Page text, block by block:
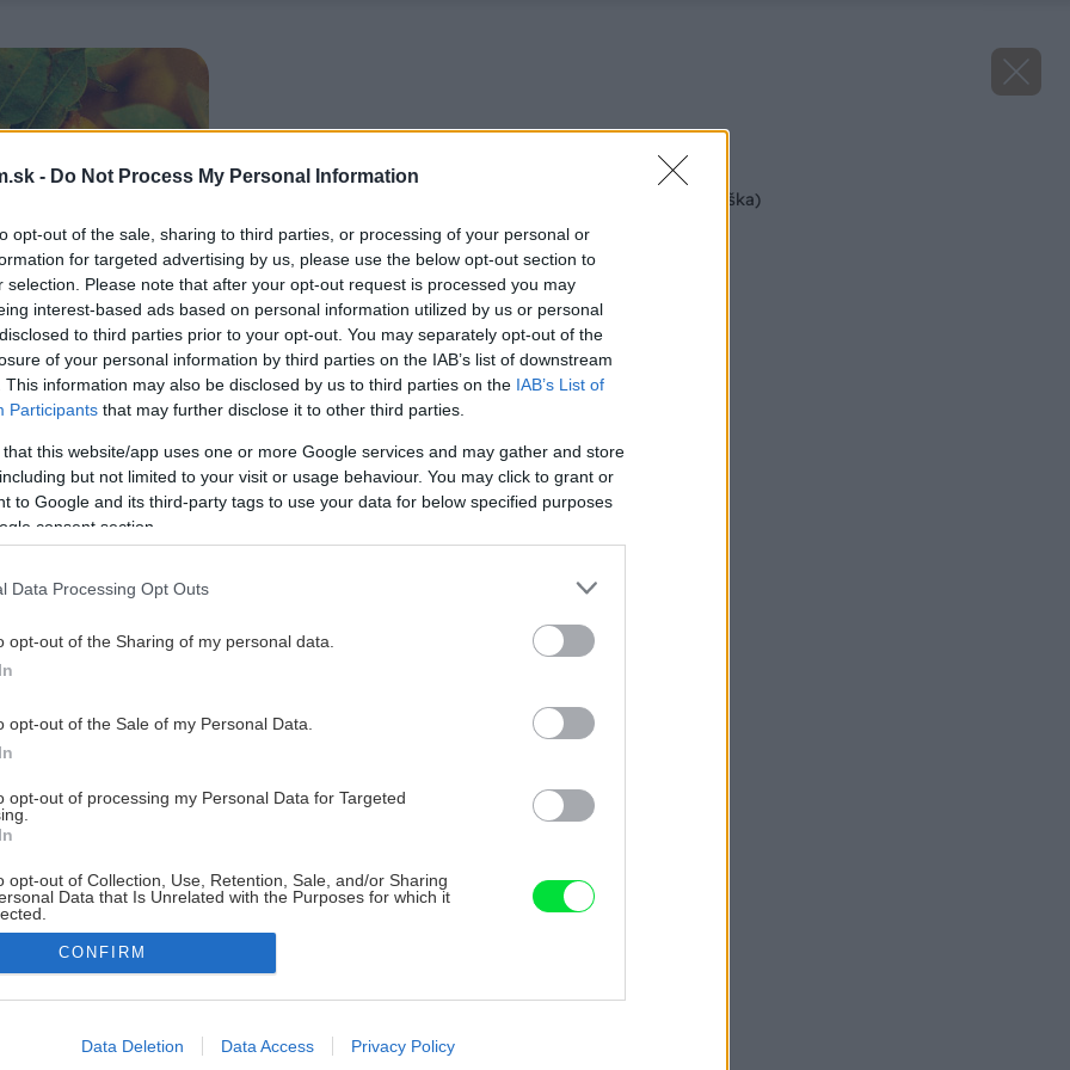
- Do Not Process My Personal Information
opt-out of the sale, sharing to third parties, or processing of your personal or
for targeted advertising by us, please use the below opt-out section to
selection. Please note that after your opt-out request is processed you may
interest-based ads based on personal information utilized by us or personal
to third parties prior to your opt-out. You may separately opt-out of the
of your personal information by third parties on the IAB’s list of downstream
This information may also be disclosed by us to third parties on the IAB’s List of
Participants that may further disclose it to other third parties.
that this website/app uses one or more Google services and may gather and store
but not limited to your visit or usage behaviour. You may click to grant or
to Google and its third-party tags to use your data for below specified purposes
consent section.
Data Processing Opt Outs
opt-out of the Sharing of my personal data.
opt-out of the Sale of my Personal Data.
opt-out of processing my Personal Data for Targeted
opt-out of Collection, Use, Retention, Sale, and/or Sharing
Data that Is Unrelated with the Purposes for which it
allow Google to enable storage related to advertising like cookies on
CONFIRM
Data Deletion Data Access Privacy Policy
Späť na článok
Boscova fľaška (hruška)